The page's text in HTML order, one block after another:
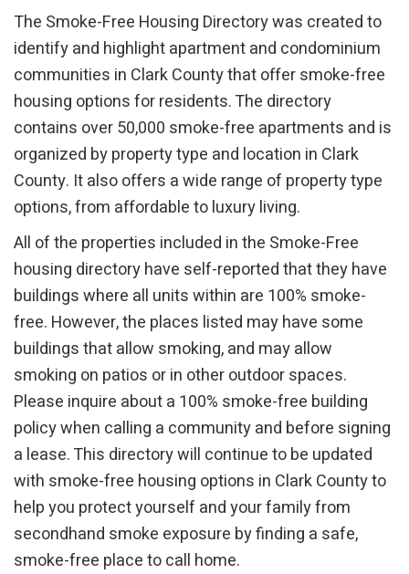
The Smoke-Free Housing Directory was created to
identify and highlight apartment and condominium
communities in Clark County that offer smoke-free
housing options for residents. The directory
contains over 50,000 smoke-free apartments and is
organized by property type and location in Clark
County. It also offers a wide range of property type
options, from affordable to luxury living.
All of the properties included in the Smoke-Free
housing directory have self-reported that they have
buildings where all units within are 100% smoke-
free. However, the places listed may have some
buildings that allow smoking, and may allow
smoking on patios or in other outdoor spaces.
Please inquire about a 100% smoke-free building
policy when calling a community and before signing
a lease. This directory will continue to be updated
with smoke-free housing options in Clark County to
help you protect yourself and your family from
secondhand smoke exposure by finding a safe,
smoke-free place to call home.